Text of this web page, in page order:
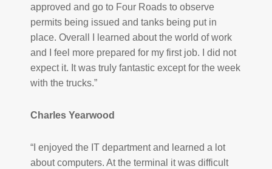
approved and go to Four Roads to observe
permits being issued and tanks being put in
place. Overall I learned about the world of work
and I feel more prepared for my first job. I did not
expect it. It was truly fantastic except for the week
with the trucks.”
Charles Yearwood
“I enjoyed the IT department and learned a lot
about computers. At the terminal it was difficult